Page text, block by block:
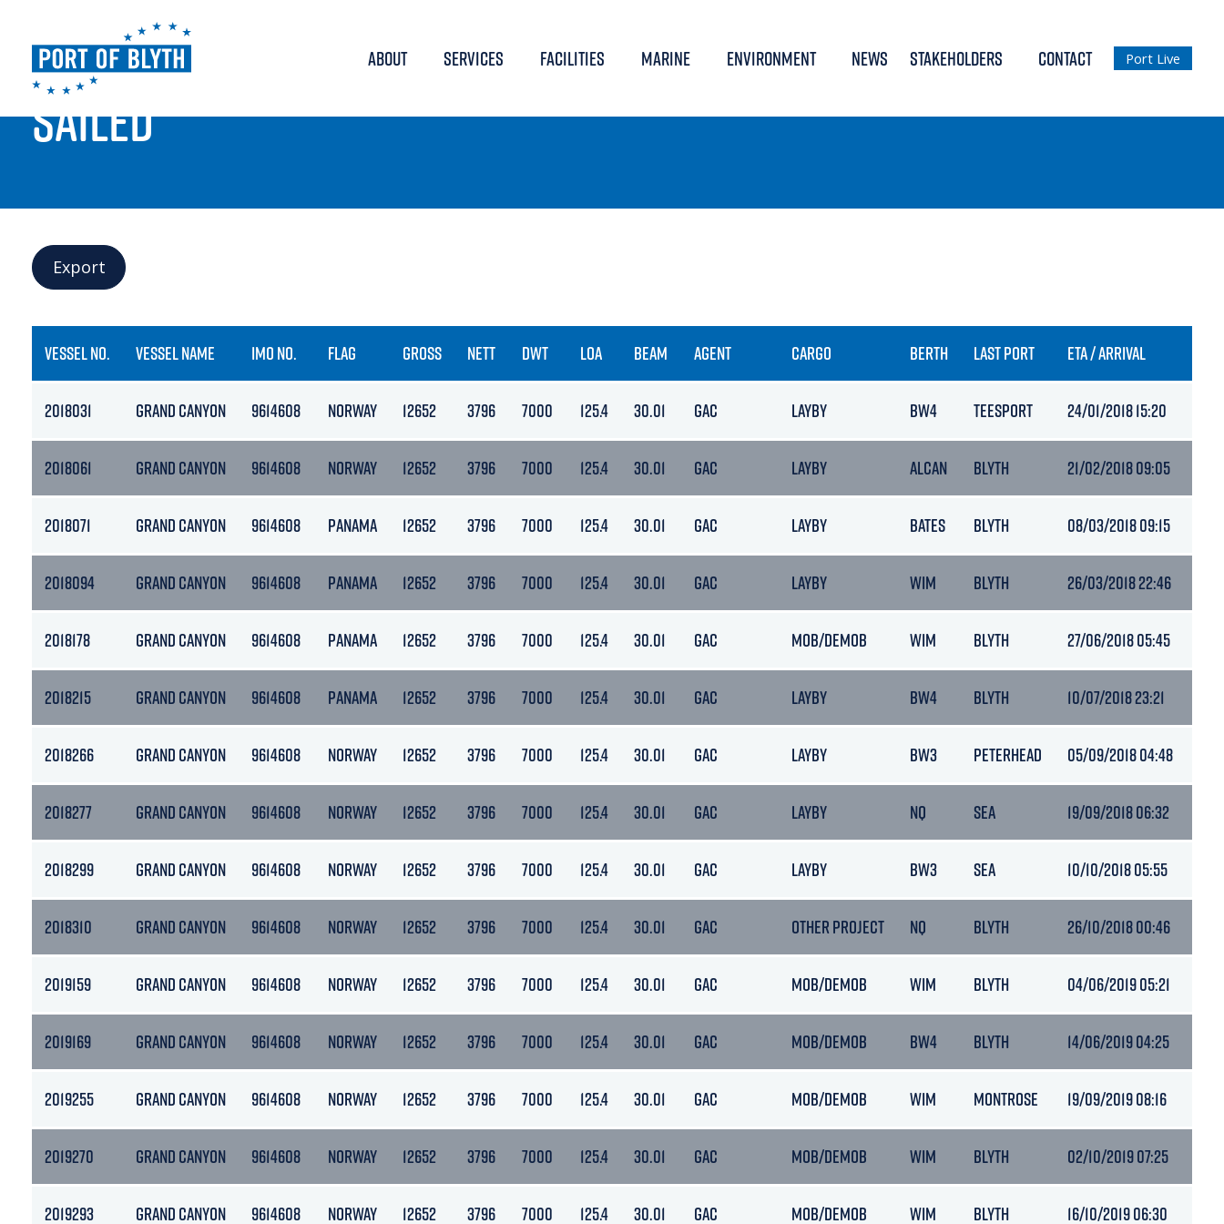
ABOUT SERVICES FACILITIES MARINE ENVIRONMENT NEWS STAKEHOLDERS CONTACT Port Live
PORT LIVE
SAILED
Export
VESSEL NO. VESSEL NAME IMO NO. FLAG GROSS NETT DWT LOA BEAM AGENT CARGO BERTH LAST PORT ETA / ARRIVAL
2018031 GRAND CANYON 9614608 NORWAY 12652 3796 7000 125.4 30.01 GAC LAYBY BW4 TEESPORT 24/01/2018 15:20
2018061 GRAND CANYON 9614608 NORWAY 12652 3796 7000 125.4 30.01 GAC LAYBY ALCAN BLYTH 21/02/2018 09:05
2018071 GRAND CANYON 9614608 PANAMA 12652 3796 7000 125.4 30.01 GAC LAYBY BATES BLYTH 08/03/2018 09:15
2018094 GRAND CANYON 9614608 PANAMA 12652 3796 7000 125.4 30.01 GAC LAYBY WIM BLYTH 26/03/2018 22:46
2018178 GRAND CANYON 9614608 PANAMA 12652 3796 7000 125.4 30.01 GAC MOB/DEMOB WIM BLYTH 27/06/2018 05:45
2018215 GRAND CANYON 9614608 PANAMA 12652 3796 7000 125.4 30.01 GAC LAYBY BW4 BLYTH 10/07/2018 23:21
2018266 GRAND CANYON 9614608 NORWAY 12652 3796 7000 125.4 30.01 GAC LAYBY BW3 PETERHEAD 05/09/2018 04:48
2018277 GRAND CANYON 9614608 NORWAY 12652 3796 7000 125.4 30.01 GAC LAYBY NQ SEA 19/09/2018 06:32
2018299 GRAND CANYON 9614608 NORWAY 12652 3796 7000 125.4 30.01 GAC LAYBY BW3 SEA 10/10/2018 05:55
2018310 GRAND CANYON 9614608 NORWAY 12652 3796 7000 125.4 30.01 GAC OTHER PROJECT NQ BLYTH 26/10/2018 00:46
2019159 GRAND CANYON 9614608 NORWAY 12652 3796 7000 125.4 30.01 GAC MOB/DEMOB WIM BLYTH 04/06/2019 05:21
2019169 GRAND CANYON 9614608 NORWAY 12652 3796 7000 125.4 30.01 GAC MOB/DEMOB BW4 BLYTH 14/06/2019 04:25
2019255 GRAND CANYON 9614608 NORWAY 12652 3796 7000 125.4 30.01 GAC MOB/DEMOB WIM MONTROSE 19/09/2019 08:16
2019270 GRAND CANYON 9614608 NORWAY 12652 3796 7000 125.4 30.01 GAC MOB/DEMOB WIM BLYTH 02/10/2019 07:25
2019293 GRAND CANYON 9614608 NORWAY 12652 3796 7000 125.4 30.01 GAC MOB/DEMOB WIM BLYTH 16/10/2019 06:30